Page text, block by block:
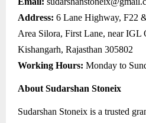
Address: 6 Lane Highway, F22
Area Silora, First Lane, near IGL
Kishangarh, Rajasthan 305802
Working Hours: Monday to
About Sudarshan Stoneix
Sudarshan Stoneix is a trusted